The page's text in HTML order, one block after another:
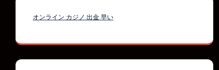
オンライン カジノ 出金 早い